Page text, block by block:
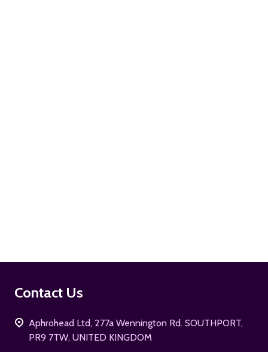
Footer
Contact Us
Aphrohead Ltd, 277a Wennington Rd. SOUTHPORT,
PR9 7TW, UNITED KINGDOM